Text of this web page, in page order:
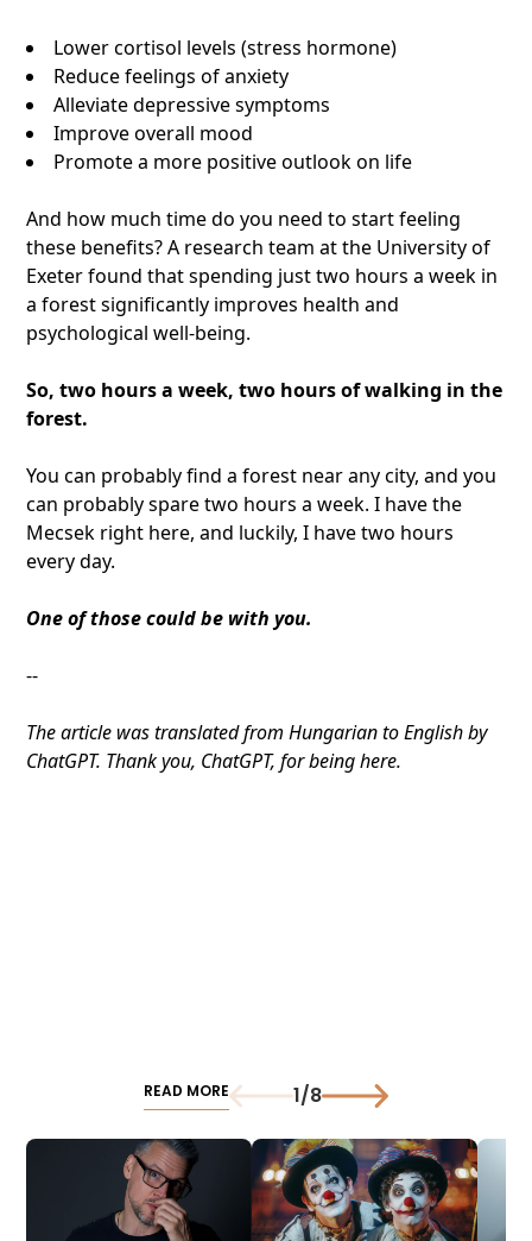
Lower cortisol levels (stress hormone)
Reduce feelings of anxiety
Alleviate depressive symptoms
Improve overall mood
Promote a more positive outlook on life
And how much time do you need to start feeling
these benefits? A research team at the University of
Exeter found that spending just two hours a week in
a forest significantly improves health and
psychological well-being.
So, two hours a week, two hours of walking in the
forest.
You can probably find a forest near any city, and you
can probably spare two hours a week. I have the
Mecsek right here, and luckily, I have two hours
every day.
One of those could be with you.
--
The article was translated from Hungarian to English by
ChatGPT. Thank you, ChatGPT, for being here.
READ MORE 1/8